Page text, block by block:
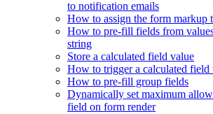
to notification emails
How to assign the form markup
How to pre-fill fields from
string
Store a calculated field value
How to trigger a calculated field
How to pre-fill group fields
Dynamically set maximum
field on form render